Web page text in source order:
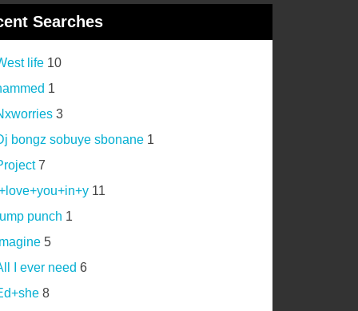
Searches
life 10
1
3
bongz sobuye sbonane 1
7
11
punch 1
5
I ever need 6
8